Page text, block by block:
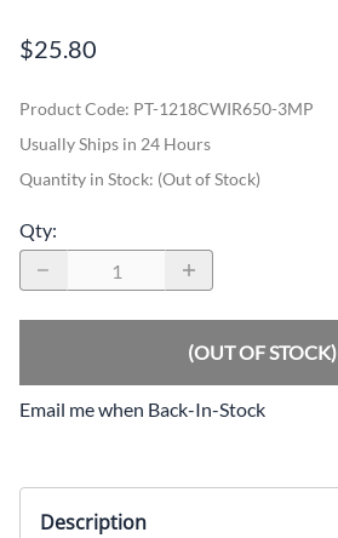
$25.80
Product Code: PT-1218CWIR650-3MP
Usually Ships in 24 Hours
Quantity in Stock: (Out of Stock)
Qty:
(OUT OF STOCK)
Email me when Back-In-Stock
Description